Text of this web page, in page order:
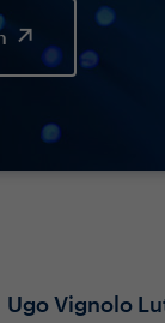
Ugo Vignolo